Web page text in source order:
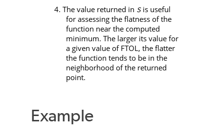
4. The value returned in Sis useful
for assessing the flatness of the
function near the computed
minimum. The larger its value for
a given value of FTOL, the flatter
the function tends to be in the
neighborhood of the returned
point.
Example